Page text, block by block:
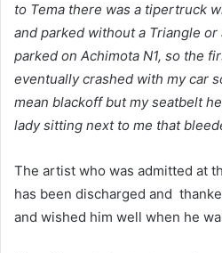
to Tema there was a tipertruck
and parked without a Triangle
parked on Achimota N1, so the
eventually crashed with my car
mean blackoff but my seatbelt
lady sitting next to me that
The artist who was admitted at
has been discharged and
and wished him well when he